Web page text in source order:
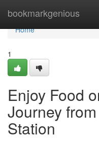
bookmarkgenious
Home
Home
1
Enjoy Food
Journey
Station